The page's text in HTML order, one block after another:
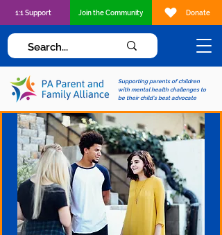
Supporting parents of children
with mental health challenges to
be their child's best advocate
1:1 Support Join the Community Donate